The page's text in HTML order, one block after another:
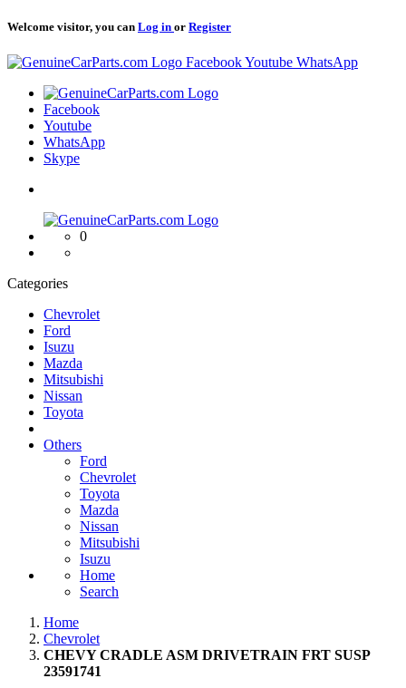
Welcome visitor, you can Log in or Register
Logo FacebookYoutube WhatsApp
Logo
Facebook
Youtube
WhatsApp
Skype
Logo
0
Categories
Chevrolet
Ford
Isuzu
Mazda
Mitsubishi
Nissan
Toyota
Others
Ford
Chevrolet
Toyota
Mazda
Nissan
Mitsubishi
Isuzu
Home
Search
Home
Chevrolet
CHEVY CRADLE ASM DRIVETRAIN FRT SUSP
23591741